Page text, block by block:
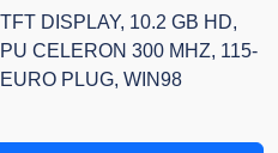
DISPLAY, 10.2 GB HD,
CELERON 300 MHZ, 115-
PLUG, WIN98